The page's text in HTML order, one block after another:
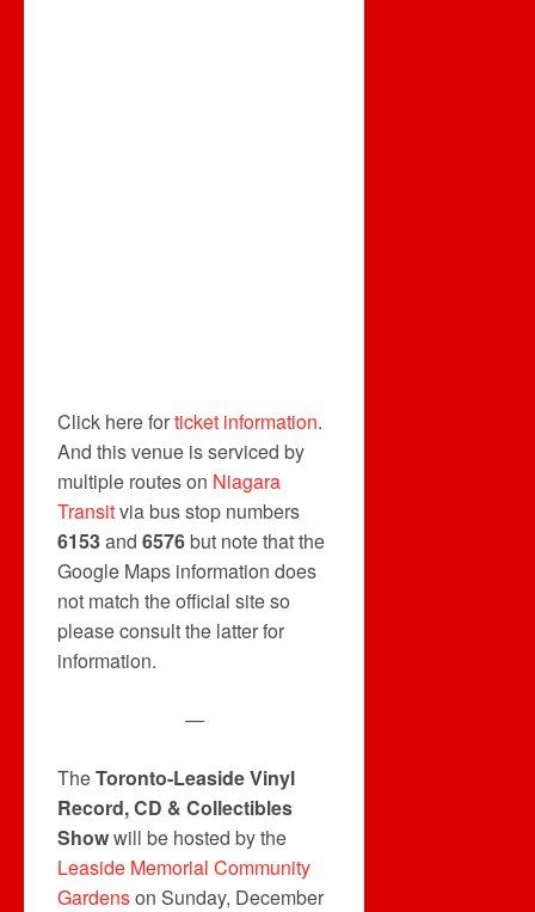
Click here forticket information.
And this venue is serviced by
multiple routes on Niagara
Transitvia bus stop numbers
6153and 6576but note that the
Google Maps information does
not match the official site so
please consult the latter for
information.
—
TheToronto-Leaside Vinyl
Record, CD & Collectibles
Showwill be hosted by the
Leaside Memorial Community
Gardenson Sunday, December